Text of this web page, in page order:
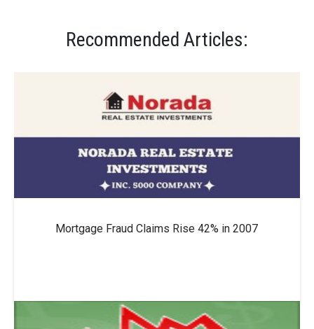
Recommended Articles:
Mortgage Fraud Claims Rise 42% in 2007